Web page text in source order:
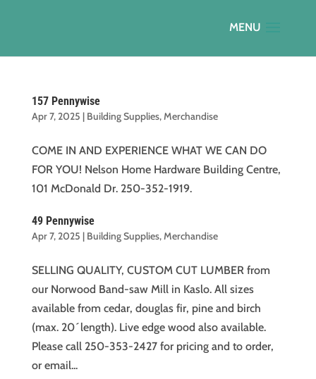
157 Pennywise
Apr 7, 2025 | Building Supplies,Merchandise
COME IN AND EXPERIENCE WHAT WE CAN DO
FOR YOU! Nelson Home Hardware Building Centre,
101 McDonald Dr. 250-352-1919.
49 Pennywise
Apr 7, 2025 | Building Supplies,Merchandise
SELLING QUALITY, CUSTOM CUT LUMBER from
our Norwood Band-saw Mill in Kaslo. All sizes
available from cedar, douglas fir, pine and birch
(max. 20´length). Live edge wood also available.
Please call 250-353-2427 for pricing and to order,
or email...